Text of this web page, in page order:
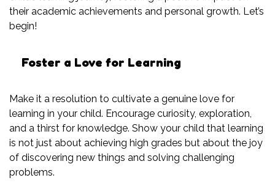
their academic achievements and personal growth. Let’s
begin!
Foster a Love for Learning
Make it a resolution to cultivate a genuine love for
learning in your child. Encourage curiosity, exploration,
and a thirst for knowledge. Show your child that learning
is not just about achieving high grades but about the joy
of discovering new things and solving challenging
problems.